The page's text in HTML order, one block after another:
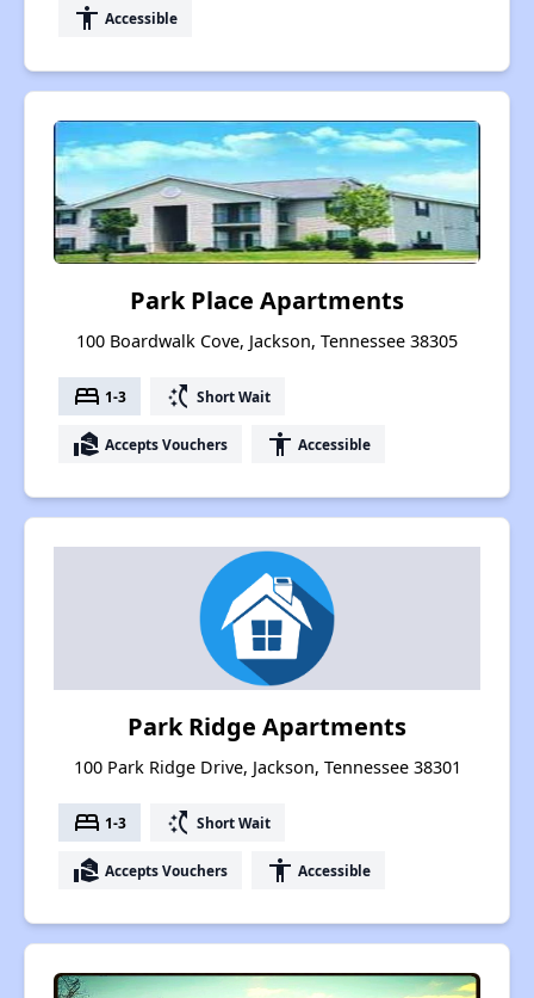
accessibility Accessible
Park Place Apartments
100 Boardwalk Cove, Jackson, Tennessee 38305
bed 1-3 switch_access_shortcut Short Wait
real_estate_agent Accepts Vouchers accessibility Accessible
Park Ridge Apartments
100 Park Ridge Drive, Jackson, Tennessee 38301
bed 1-3 switch_access_shortcut Short Wait
real_estate_agent Accepts Vouchers accessibility Accessible